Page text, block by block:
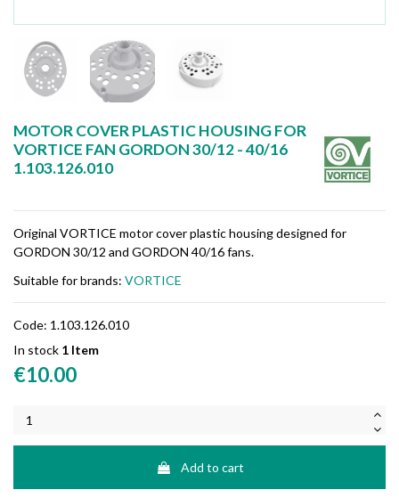
MOTOR COVER PLASTIC HOUSING FOR
VORTICE FAN GORDON 30/12 - 40/16
1.103.126.010
Original VORTICE motor cover plastic housing designed for
GORDON 30/12 and GORDON 40/16 fans.
Suitable for brands: VORTICE
Code: 1.103.126.010
In stock 1 Item
€10.00
Add to cart